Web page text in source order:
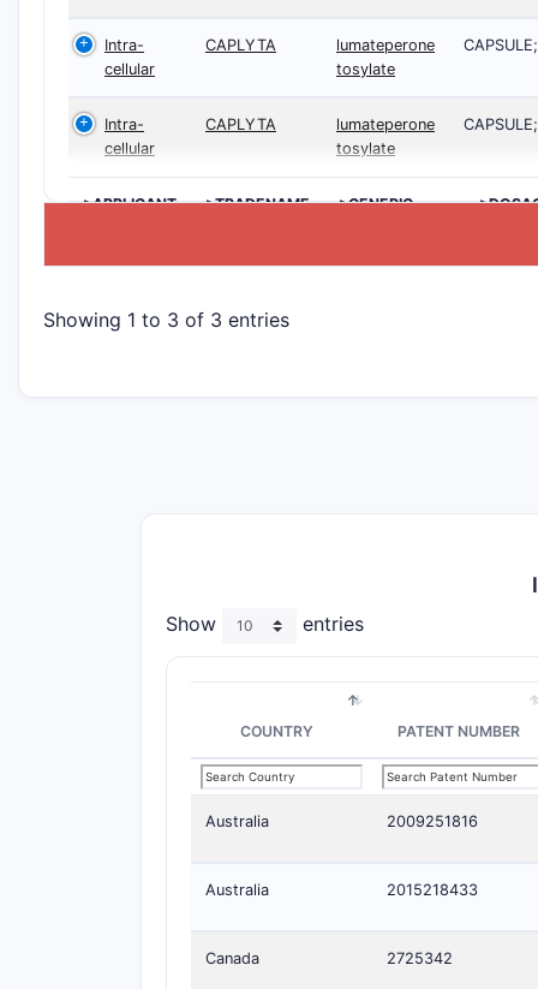
Intra-
cellular
CAPLYTA
lumateperone
tosylate
Intra-
cellular
CAPLYTA
lumateperone
tosylate
>APPLICANT >TRADENAME
>GENERIC
Showing 1 to 3 of 3 entries
Show entries
COUNTRY PATENT NUMBER
Australia 2009251816
Australia 2015218433
Canada 2725342